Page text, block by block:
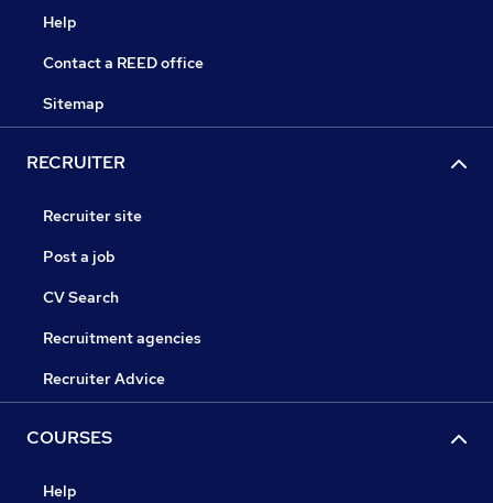
Help
Contact a REED office
Sitemap
RECRUITER
Recruiter site
Post a job
CV Search
Recruitment agencies
Recruiter Advice
COURSES
Help